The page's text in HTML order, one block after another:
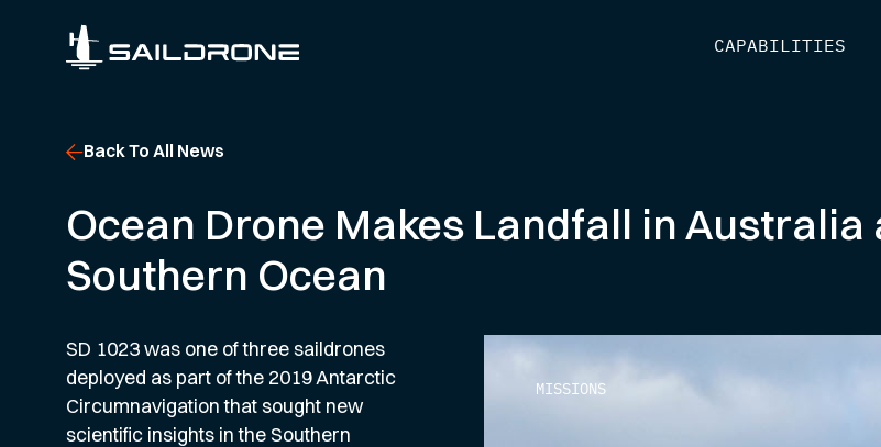
CAPABILITIES
Back To All News
Ocean Drone Makes Landfall in
Southern Ocean
SD 1023 was one of three saildrones
deployed as part of the 2019 Antarctic
Circumnavigation that sought new
scientific insights in the Southern
MISSIONS